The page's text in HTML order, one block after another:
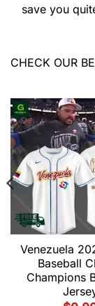
save you
CHECK OUR
Venezuela
Baseball
Champions